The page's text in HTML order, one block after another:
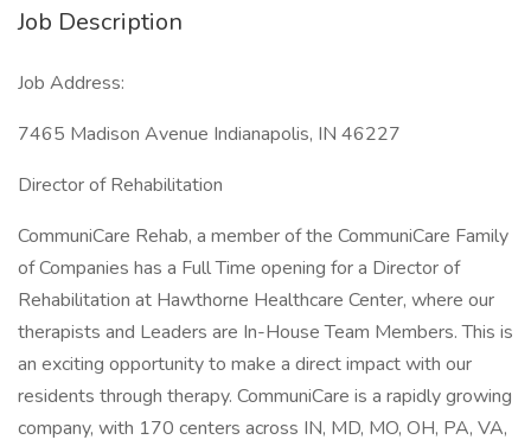
Job Description
Job Address:
7465 Madison Avenue Indianapolis, IN 46227
Director of Rehabilitation
CommuniCare Rehab, a member of the CommuniCare Family
of Companies has a Full Time opening for a Director of
Rehabilitation at Hawthorne Healthcare Center, where our
therapists and Leaders are In-House Team Members. This is
an exciting opportunity to make a direct impact with our
residents through therapy. CommuniCare is a rapidly growing
company, with 170 centers across IN, MD, MO, OH, PA, VA,